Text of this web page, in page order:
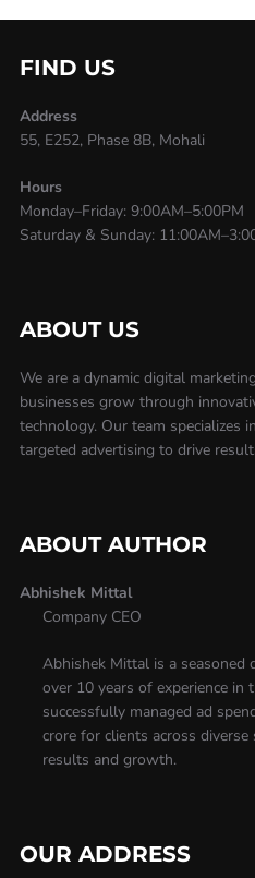
FIND US
Address
55, E252, Phase 8B, Mohali
Hours
Monday–Friday: 9:00AM–5:00PM
Saturday & Sunday:
ABOUT US
We are a dynamic digital
businesses grow through
technology. Our team specializes
targeted advertising to drive
ABOUT AUTHOR
Abhishek Mittal
Company CEO
Abhishek Mittal is a
over 10 years of experience in
successfully managed ad
crore for clients across
results and growth.
OUR ADDRESS